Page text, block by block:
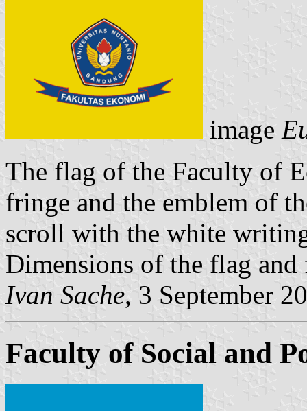
image
The flag of the Faculty of
fringe and the emblem of
scroll with the white
Dimensions of the flag and
Ivan Sache, 3 September
Faculty of Social and